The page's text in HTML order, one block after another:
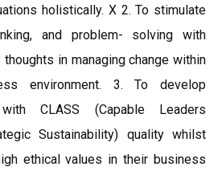
holistically. X 2. To stimulate
and problem- solving with
in managing change within
environment. 3. To develop
CLASS (Capable Leaders
Sustainability) quality whilst
ethical values in their business